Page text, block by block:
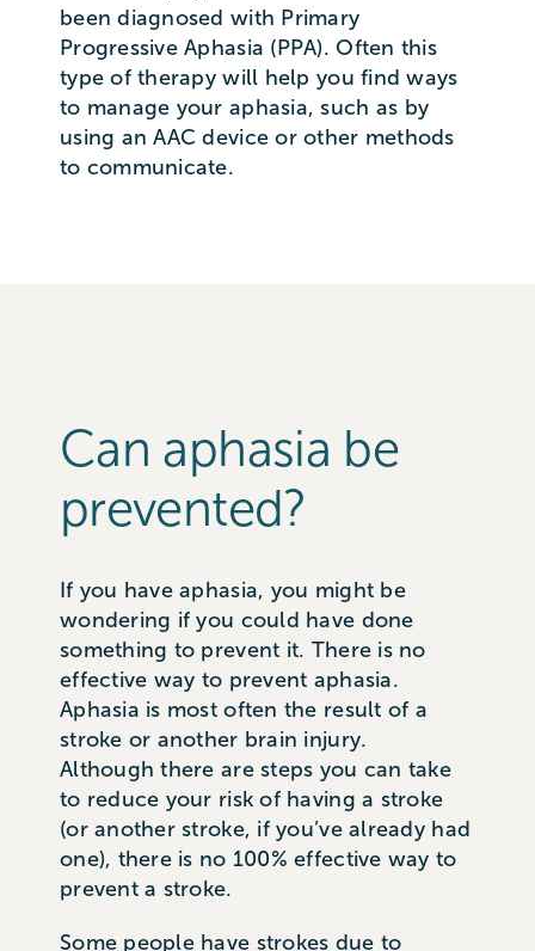
been diagnosed with Primary
Progressive Aphasia (PPA). Often this
type of therapy will help you find ways
to manage your aphasia, such as by
using an AAC device or other methods
to communicate.
Can aphasia be
prevented?
If you have aphasia, you might be
wondering if you could have done
something to prevent it. There is no
effective way to prevent aphasia.
Aphasia is most often the result of a
stroke or another brain injury.
Although there are steps you can take
to reduce your risk of having a stroke
(or another stroke, if you’ve already had
one), there is no 100% effective way to
prevent a stroke.
Some people have strokes due to